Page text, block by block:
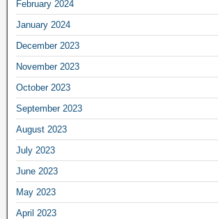
February 2024
January 2024
December 2023
November 2023
October 2023
September 2023
August 2023
July 2023
June 2023
May 2023
April 2023